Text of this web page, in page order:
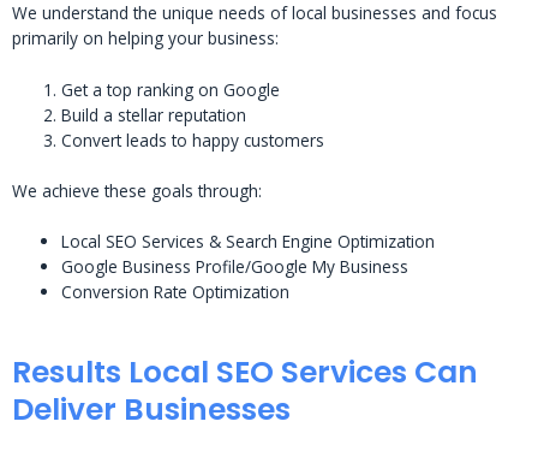
We understand the unique needs of local businesses and focus
primarily on helping your business:
Get a top ranking on Google
Build a stellar reputation
Convert leads to happy customers
We achieve these goals through:
Local SEO Services & Search Engine Optimization
Google Business Profile/Google My Business
Conversion Rate Optimization
Results Local SEO Services Can
Deliver Businesses